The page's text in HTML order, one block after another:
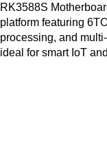
RK3588S
platform featuring
processing, and
ideal for smart IoT